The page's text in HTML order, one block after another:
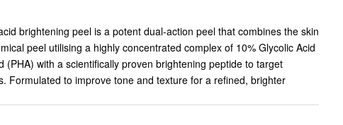
brightening peel is a potent dual-action peel that combines the skin
peel utilising a highly concentrated complex of 10% Glycolic Acid
(PHA) with a scientifically proven brightening peptide to target
Formulated to improve tone and texture for a refined, brighter